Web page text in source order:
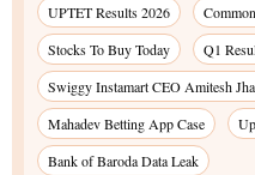
UPTET Results 2026
Stocks To Buy Today
Q1
Swiggy Instamart CEO Amitesh
Mahadev Betting App Case
Bank of Baroda Data Leak